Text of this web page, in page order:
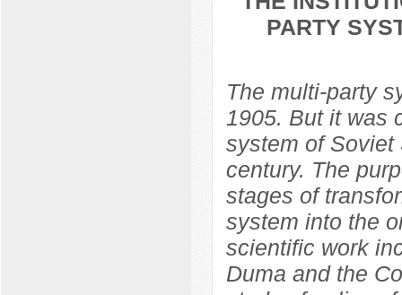
PARTY
The multi-party
1905. But it was
system of Soviet
century. The
stages of
system into the
scientific work
Duma and the